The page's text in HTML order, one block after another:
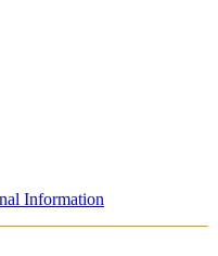
Information